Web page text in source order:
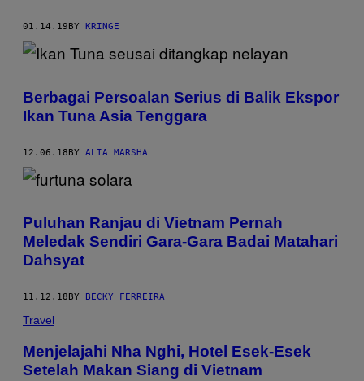
01.14.19BY KRINGE
Berbagai Persoalan Serius di Balik Ekspor
Ikan Tuna Asia Tenggara
12.06.18BY ALIA MARSHA
Puluhan Ranjau di Vietnam Pernah
Meledak Sendiri Gara-Gara Badai Matahari
Dahsyat
11.12.18 BY BECKY FERREIRA
Travel
Menjelajahi Nha Nghi, Hotel Esek-Esek
Setelah Makan Siang di Vietnam